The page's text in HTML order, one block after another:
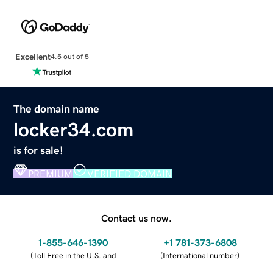
Excellent4.5 out of 5
The domain name
locker34.com
is for sale!
PREMIUM VERIFIED DOMAIN
Contact us now.
1-855-646-1390
(Toll Free in the U.S. and
+1 781-373-6808
(International number)